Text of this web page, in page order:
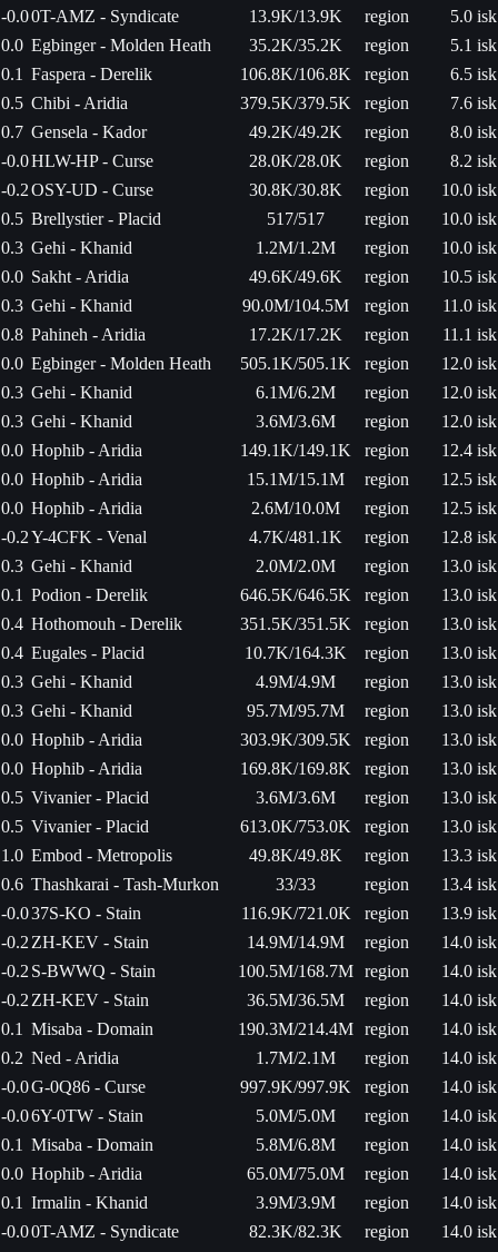
-0.00T-AMZ - Syndicate 13.9K/13.9K region
5.0 isk
0.0 Egbinger - Molden Heath 35.2K/35.2K region
5.1 isk
0.1 Faspera - Derelik 106.8K/106.8K region
6.5 isk
0.5 Chibi - Aridia 379.5K/379.5K region
7.6 isk
0.7 Gensela - Kador 49.2K/49.2K region
8.0 isk
-0.0HLW-HP - Curse 28.0K/28.0K region
8.2 isk
-0.2OSY-UD - Curse 30.8K/30.8K region
10.0 isk
0.5 Brellystier - Placid 517/517 region
10.0 isk
0.3 Gehi - Khanid 1.2M/1.2M region
10.0 isk
0.0 Sakht - Aridia 49.6K/49.6K region
10.5 isk
0.3 Gehi - Khanid 90.0M/104.5M region
11.0 isk
0.8 Pahineh - Aridia 17.2K/17.2K region
11.1 isk
0.0 Egbinger - Molden Heath 505.1K/505.1K region
12.0 isk
0.3 Gehi - Khanid 6.1M/6.2M region
12.0 isk
0.3 Gehi - Khanid 3.6M/3.6M region
12.0 isk
0.0 Hophib - Aridia 149.1K/149.1K region
12.4 isk
0.0 Hophib - Aridia 15.1M/15.1M region
12.5 isk
0.0 Hophib - Aridia 2.6M/10.0M region
12.5 isk
-0.2Y-4CFK - Venal 4.7K/481.1K region
12.8 isk
0.3 Gehi - Khanid 2.0M/2.0M region
13.0 isk
0.1 Podion - Derelik 646.5K/646.5K region
13.0 isk
0.4 Hothomouh - Derelik 351.5K/351.5K region
13.0 isk
0.4 Eugales - Placid 10.7K/164.3K region
13.0 isk
0.3 Gehi - Khanid 4.9M/4.9M region
13.0 isk
0.3 Gehi - Khanid 95.7M/95.7M region
13.0 isk
0.0 Hophib - Aridia 303.9K/309.5K region
13.0 isk
0.0 Hophib - Aridia 169.8K/169.8K region
13.0 isk
0.5 Vivanier - Placid 3.6M/3.6M region
13.0 isk
0.5 Vivanier - Placid 613.0K/753.0K region
13.0 isk
1.0 Embod - Metropolis 49.8K/49.8K region
13.3 isk
0.6 Thashkarai - Tash-Murkon 33/33 region
13.4 isk
-0.037S-KO - Stain 116.9K/721.0K region
13.9 isk
-0.2 ZH-KEV - Stain 14.9M/14.9M region
14.0 isk
-0.2 S-BWWQ - Stain 100.5M/168.7M region
14.0 isk
-0.2 ZH-KEV - Stain 36.5M/36.5M region
14.0 isk
0.1 Misaba - Domain 190.3M/214.4M region
14.0 isk
0.2 Ned - Aridia 1.7M/2.1M region
14.0 isk
-0.0G-0Q86 - Curse 997.9K/997.9K region
14.0 isk
-0.06Y-0TW - Stain 5.0M/5.0M region
14.0 isk
0.1 Misaba - Domain 5.8M/6.8M region
14.0 isk
0.0 Hophib - Aridia 65.0M/75.0M region
14.0 isk
0.1 Irmalin - Khanid 3.9M/3.9M region
14.0 isk
-0.00T-AMZ - Syndicate 82.3K/82.3K region
14.0 isk